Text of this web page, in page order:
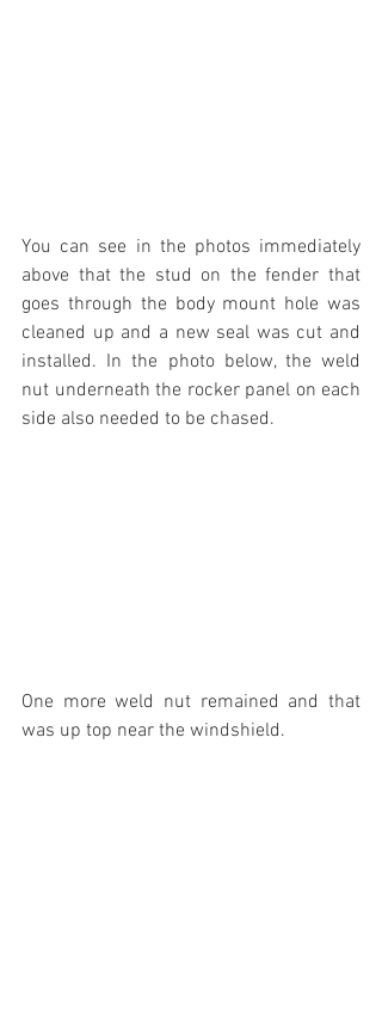
You can see in the photos immediately
above that the stud on the fender that
goes through the body mount hole was
cleaned up and a new seal was cut and
installed. In the photo below, the weld
nut underneath the rocker panel on each
side also needed to be chased.
One more weld nut remained and that
was up top near the windshield.